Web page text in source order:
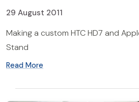
29 August 2011
Making a custom HTC HD7 and
Stand
Read More